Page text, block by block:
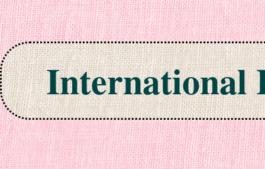
International